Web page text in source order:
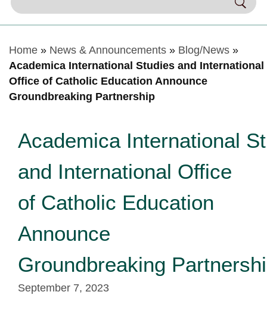
Home» News & Announcements» Blog/News»
Academica International Studies and International
Office of Catholic Education Announce
Groundbreaking Partnership
Academica International
and International Office
of Catholic Education
Announce
Groundbreaking
September 7, 2023